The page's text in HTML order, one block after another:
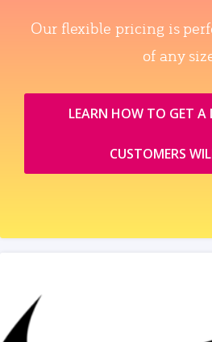
Our flexible pricing is
of any
LEARN HOW TO GET A
CUSTOMERS